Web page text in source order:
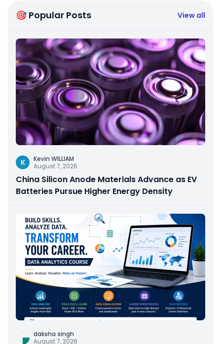
🎯 Popular Posts View all
K
Kevin WILLIAM
August 7, 2026
China Silicon Anode Materials Advance as EV
Batteries Pursue Higher Energy Density
daksha singh
August 7, 2026